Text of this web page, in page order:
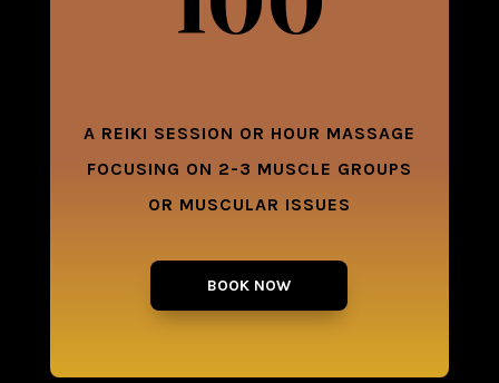
A REIKI SESSION OR HOUR MASSAGE
FOCUSING ON 2-3 MUSCLE GROUPS
OR MUSCULAR ISSUES
BOOK NOW